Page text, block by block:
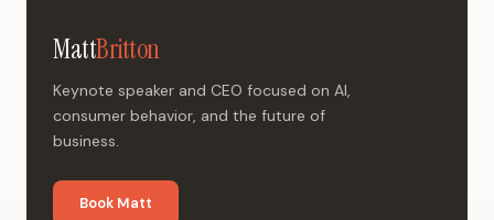
MattBritton
Keynote speaker and CEO focused on AI,
consumer behavior, and the future of
business.
Book Matt